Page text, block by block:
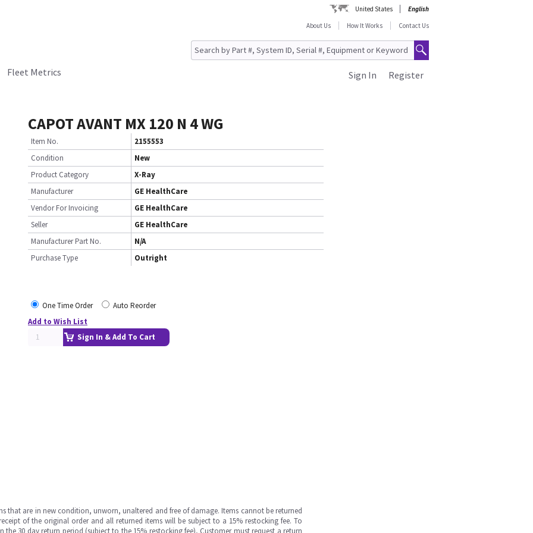
United States
English
About Us
How It Works Contact Us
Fleet Metrics Register
Sign In
CAPOT AVANT MX 120 N 4 WG
Item No.
2155553
Condition
New
Product Category
X-Ray
Manufacturer
GE HealthCare
Vendor For Invoicing
GE HealthCare
Seller
GE HealthCare
Manufacturer Part No.
N/A
Purchase Type
Outright
One Time Order
Auto Reorder
Add to Wish List
Sign In & Add To Cart
that are in new condition, unworn, unaltered and free of damage. Items cannot be returned
of the original order and all returned items will be subject to a 15% restocking fee. To
30 day return period (subject to the 15% restocking fee), Customer must request a return